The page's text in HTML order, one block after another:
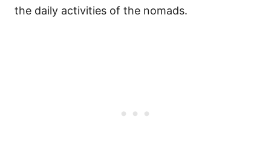
the daily activities of the nomads.